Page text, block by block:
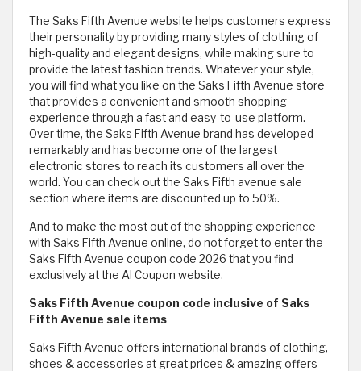
The Saks Fifth Avenue website helps customers express
their personality by providing many styles of clothing of
high-quality and elegant designs, while making sure to
provide the latest fashion trends. Whatever your style,
you will find what you like on the Saks Fifth Avenue store
that provides a convenient and smooth shopping
experience through a fast and easy-to-use platform.
Over time, the Saks Fifth Avenue brand has developed
remarkably and has become one of the largest
electronic stores to reach its customers all over the
world. You can check out the Saks Fifth avenue sale
section where items are discounted up to 50%.
And to make the most out of the shopping experience
with Saks Fifth Avenue online, do not forget to enter the
Saks Fifth Avenue coupon code 2026 that you find
exclusively at the Al Coupon website.
Saks Fifth Avenue coupon code inclusive of Saks
Fifth Avenue sale items
Saks Fifth Avenue offers international brands of clothing,
shoes & accessories at great prices & amazing offers